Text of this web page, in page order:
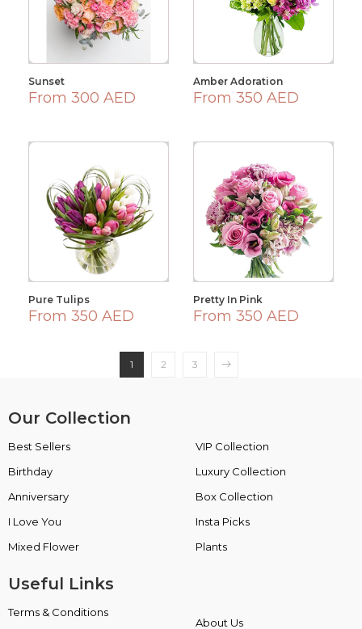
Sunset
From 300 AED
Amber Adoration
From 350 AED
Pure Tulips
From 350 AED
Pretty In Pink
From 350 AED
1 2 3
Our Collection
Best Sellers
Birthday
Anniversary
I Love You
Mixed Flower
VIP Collection
Luxury Collection
Box Collection
Insta Picks
Plants
Useful Links
Terms & Conditions
About Us